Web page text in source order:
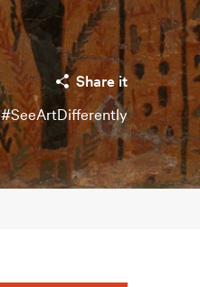
Share it
#SeeArtDifferently